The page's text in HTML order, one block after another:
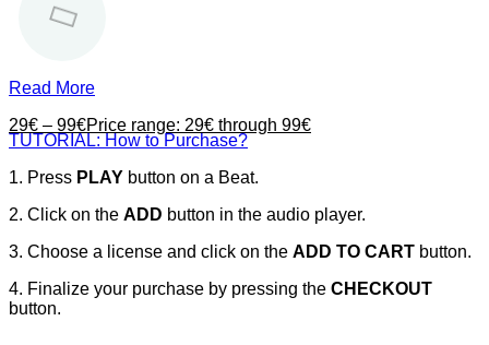
Read More
29€ – 99€Price range: 29€ through 99€
TUTORIAL: How to Purchase?
1. Press PLAY button on a Beat.
2. Click on the ADD button in the audio player.
3. Choose a license and click on the ADD TO CART button.
4. Finalize your purchase by pressing the CHECKOUT
button.